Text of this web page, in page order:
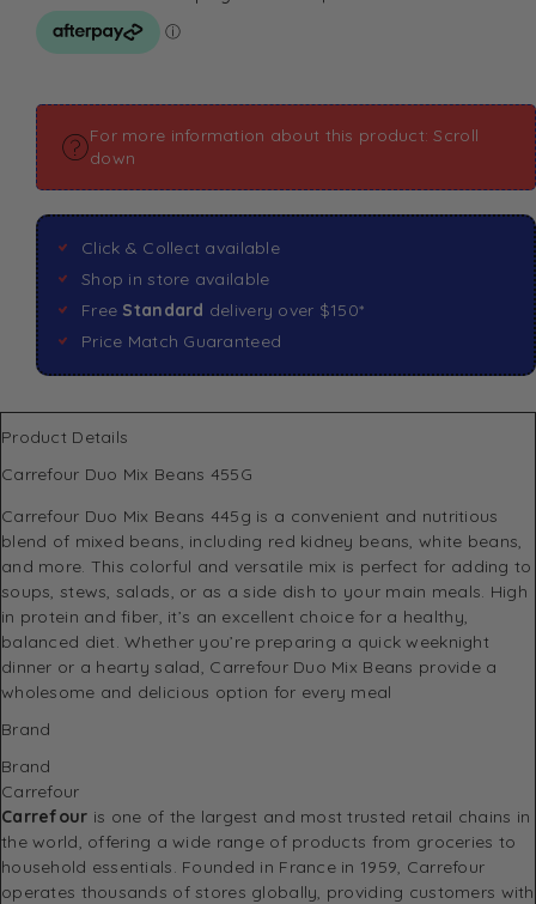
For more information about this product: Scroll
down
Click & Collect available
Shop in store available
Free Standard delivery over $150*
Price Match Guaranteed
Product Details
Carrefour Duo Mix Beans 455G
Carrefour Duo Mix Beans 445g is a convenient and nutritious
blend of mixed beans, including red kidney beans, white beans,
and more. This colorful and versatile mix is perfect for adding to
soups, stews, salads, or as a side dish to your main meals. High
in protein and fiber, it’s an excellent choice for a healthy,
balanced diet. Whether you’re preparing a quick weeknight
dinner or a hearty salad, Carrefour Duo Mix Beans provide a
wholesome and delicious option for every meal
Brand
Brand
Carrefour
Carrefour is one of the largest and most trusted retail chains in
the world, offering a wide range of products from groceries to
household essentials. Founded in France in 1959, Carrefour
operates thousands of stores globally, providing customers with